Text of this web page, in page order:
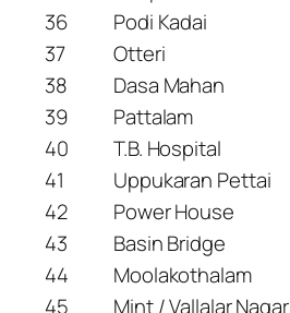
36
Podi Kadai
37
Otteri
38
Dasa Mahan
39
Pattalam
40
T.B. Hospital
41
Uppukaran Pettai
42
Power House
43
Basin Bridge
44
Moolakothalam
45
Mint / Vallalar Nagar